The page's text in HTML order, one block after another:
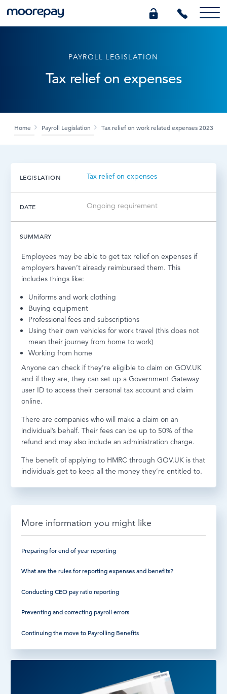
Knowledge Centre
GET A QUOTE
PAYROLL LEGISLATION
Tax relief on expenses
Home Payroll Legislation Tax relief on work related expenses 2023
LEGISLATION Tax relief on expenses
DATE Ongoing requirement
SUMMARY
Employees may be able to get tax relief on expenses if
employers haven’t already reimbursed them. This
includes things like:
Uniforms and work clothing
Buying equipment
Professional fees and subscriptions
Using their own vehicles for work travel (this does not
mean their journey from home to work)
Working from home
Anyone can check if they’re eligible to claim on GOV.UK
and if they are, they can set up a Government Gateway
user ID to access their personal tax account and claim
online.
There are companies who will make a claim on an
individual’s behalf. Their fees can be up to 50% of the
refund and may also include an administration charge.
The benefit of applying to HMRC through GOV.UK is that
individuals get to keep all the money they’re entitled to.
More information you might like
Preparing for end of year reporting
What are the rules for reporting expenses and benefits?
Conducting CEO pay ratio reporting
Preventing and correcting payroll errors
Continuing the move to Payrolling Benefits